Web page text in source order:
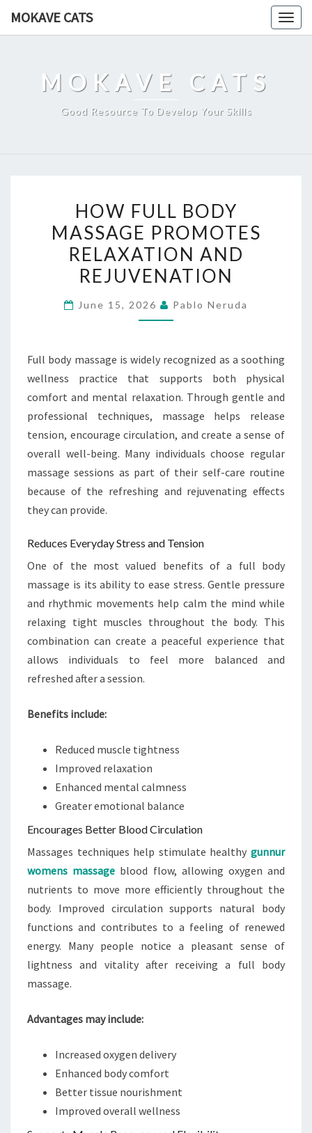
MOKAVE CATS
MOKAVE CATS
Good Resource To Develop Your Skills
FULL
BODY
MASSAGE
PROMOTES
AND
HOW FULL BODY
MASSAGE PROMOTES
RELAXATION AND
REJUVENATION
June 15, 2026 Pablo Neruda
Full body massage is widely recognized as a soothing
wellness practice that supports both physical
comfort and mental relaxation. Through gentle and
professional techniques, massage helps release
tension, encourage circulation, and create a sense of
overall well-being. Many individuals choose regular
massage sessions as part of their self-care routine
because of the refreshing and rejuvenating effects
they can provide.
Reduces Everyday Stress and Tension
One of the most valued benefits of a full body
massage is its ability to ease stress. Gentle pressure
and rhythmic movements help calm the mind while
relaxing tight muscles throughout the body. This
combination can create a peaceful experience that
allows individuals to feel more balanced and
refreshed after a session.
Benefits include:
Reduced muscle tightness
Improved relaxation
Enhanced mental calmness
Greater emotional balance
Encourages Better Blood Circulation
Massages techniques help stimulate healthy gunnur
womens massage blood flow, allowing oxygen and
nutrients to move more efficiently throughout the
body. Improved circulation supports natural body
functions and contributes to a feeling of renewed
energy. Many people notice a pleasant sense of
lightness and vitality after receiving a full body
massage.
Advantages may include:
Increased oxygen delivery
Enhanced body comfort
Better tissue nourishment
Improved overall wellness